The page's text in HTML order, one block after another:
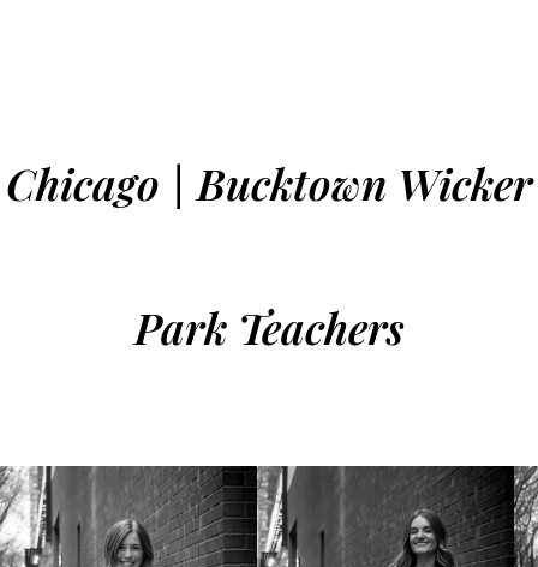
Chicago | Bucktown Wicker
Park Teachers